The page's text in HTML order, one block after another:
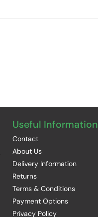
Useful Information
Contact
About Us
Delivery Information
Returns
Terms & Conditions
Payment Options
Privacy Policy